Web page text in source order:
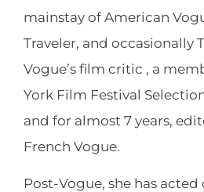
mainstay of American
Traveler, and occasionally
Vogue’s film critic , a
York Film Festival
and for almost 7 years,
French Vogue.
Post-Vogue, she has